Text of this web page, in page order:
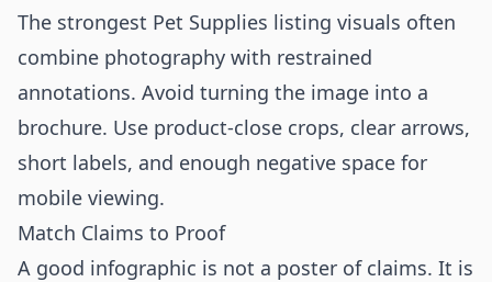
The strongest Pet Supplies listing visuals often
combine photography with restrained
annotations. Avoid turning the image into a
brochure. Use product-close crops, clear arrows,
short labels, and enough negative space for
mobile viewing.
Match Claims to Proof
A good infographic is not a poster of claims. It is